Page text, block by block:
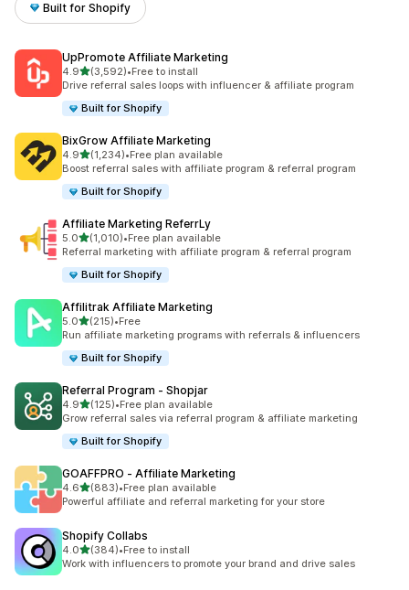
Built for Shopify
UpPromote Affiliate Marketing
4.9out of 5 stars
(3,592)
3592 total reviews
•Free to install
Drive referral sales loops with influencer & affiliate program
Built for Shopify
BixGrow Affiliate Marketing
4.9out of 5 stars
(1,234)
1234 total reviews
•Free plan available
Boost referral sales with affiliate program & referral program
Built for Shopify
Affiliate Marketing ReferrLy
5.0out of 5 stars
(1,010)
1010 total reviews
•Free plan available
Referral marketing with affiliate program & referral program
Built for Shopify
Affilitrak Affiliate Marketing
5.0out of 5 stars
(215)
215 total reviews
•Free
Run affiliate marketing programs with referrals & influencers
Built for Shopify
Referral Program ‑ Shopjar
4.9out of 5 stars
(125)
125 total reviews
•Free plan available
Grow referral sales via referral program & affiliate marketing
Built for Shopify
GOAFFPRO ‑ Affiliate Marketing
4.6out of 5 stars
(883)
883 total reviews
•Free plan available
Powerful affiliate and referral marketing for your store
Shopify Collabs
4.0out of 5 stars
(384)
384 total reviews
•Free to install
Work with influencers to promote your brand and drive sales